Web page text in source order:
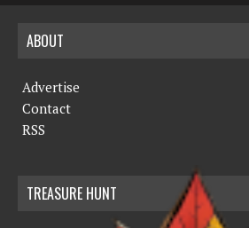
ABOUT
Advertise
Contact
RSS
TREASURE HUNT